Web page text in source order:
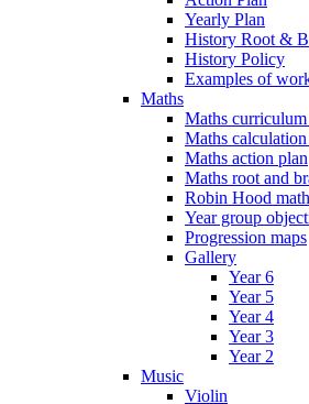
Yearly Plan
History Root &
History Policy
Examples of
Maths
Maths
Maths
Maths action plan
Maths root and
Robin Hood
Year group
Progression maps
Gallery
Year 6
Year 5
Year 4
Year 3
Year 2
Music
Violin